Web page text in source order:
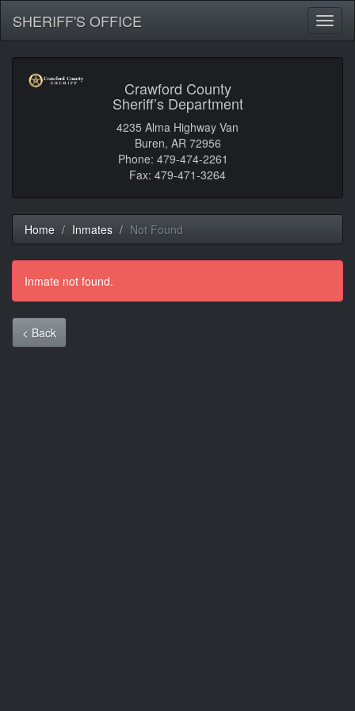
SHERIFF'S OFFICE
Crawford County
Sheriff’s Department
4235 Alma Highway Van
Buren, AR 72956
Phone: 479-474-2261
Fax: 479-471-3264
Home Inmates Not Found
Inmate not found.
< Back